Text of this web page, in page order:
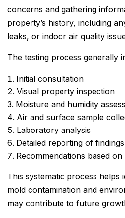
concerns and gathering
property’s history, including
leaks, or indoor air quality
The testing process generally
Initial consultation
Visual property inspection
Moisture and humidity
Air and surface sample
Laboratory analysis
Detailed reporting of findings
Recommendations based on
This systematic process helps
mold contamination and
may contribute to future